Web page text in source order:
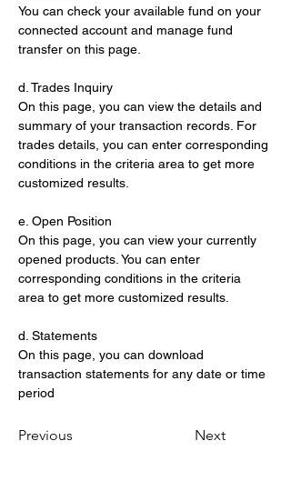
Previous Next
You can check your available fund on your
connected account and manage fund
transfer on this page.
d. Trades Inquiry
On this page, you can view the details and
summary of your transaction records. For
trades details, you can enter corresponding
conditions in the criteria area to get more
customized results.
e. Open Position
On this page, you can view your currently
opened products. You can enter
corresponding conditions in the criteria
area to get more customized results.
d. Statements
On this page, you can download
transaction statements for any date or time
period